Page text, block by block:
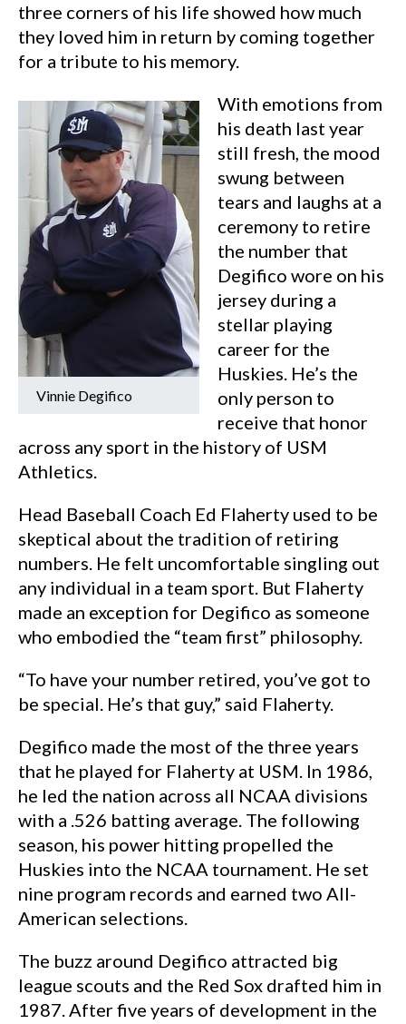
three corners of his life showed how much
they loved him in return by coming together
for a tribute to his memory.
Vinnie Degifico
With emotions from
his death last year
still fresh, the mood
swung between
tears and laughs at a
ceremony to retire
the number that
Degifico wore on his
jersey during a
stellar playing
career for the
Huskies. He’s the
only person to
receive that honor
across any sport in the history of USM
Athletics.
Head Baseball Coach Ed Flaherty used to be
skeptical about the tradition of retiring
numbers. He felt uncomfortable singling out
any individual in a team sport. But Flaherty
made an exception for Degifico as someone
who embodied the “team first” philosophy.
“To have your number retired, you’ve got to
be special. He’s that guy,” said Flaherty.
Degifico made the most of the three years
that he played for Flaherty at USM. In 1986,
he led the nation across all NCAA divisions
with a .526 batting average. The following
season, his power hitting propelled the
Huskies into the NCAA tournament. He set
nine program records and earned two All-
American selections.
The buzz around Degifico attracted big
league scouts and the Red Sox drafted him in
1987. After five years of development in the